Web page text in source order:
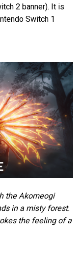
2 banner). It is
Switch 1
the Akomeogi
in a misty forest.
the feeling of a